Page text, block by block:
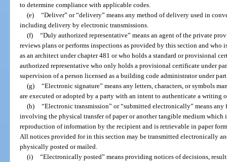
to determine compliance with applicable codes.
(e) “Deliver” or “delivery” means any method of delivery used in
including delivery by electronic transmissions.
(f) “Duly authorized representative” means an agent of the private
reviews plans or performs inspections as provided by this section and who
as an architect under chapter 481 or who holds a standard or provisional
authorized representative who only holds a provisional certificate under
supervision of a person licensed as a building code administrator under
(g) “Electronic signature” means any letters, characters, or symbols
are executed or adopted by a party with an intent to authenticate a writing
(h) “Electronic transmission” or “submitted electronically” means
involving the physical transfer of paper or another tangible medium which
reproduction of information by the recipient and is retrievable in paper
All notices provided for in this section may be transmitted electronically
physically posted or mailed.
(i) “Electronically posted” means providing notices of decisions,